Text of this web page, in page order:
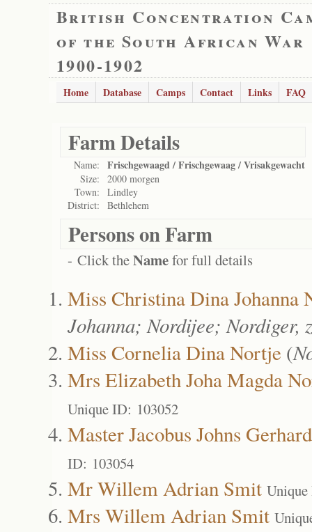
British Concentration
of the South African War
1900-1902
Home Database Camps Contact Links FAQ
Farm Details
Name: Frischgewaagd / Frischgewaag / Vrisakgewacht
Size:
2000 morgen
Town:
Lindley
District:
Bethlehem
Persons on Farm
- Click theNamefor full details
Miss Christina Dina Johanna
Johanna; Nordijee; Nordiger,
Miss Cornelia Dina Nortje (
Mrs Elizabeth Joha Magda
Unique ID: 103052
Master Jacobus Johns
ID: 103054
Mr Willem Adrian Smit
Mrs Willem Adrian Smit